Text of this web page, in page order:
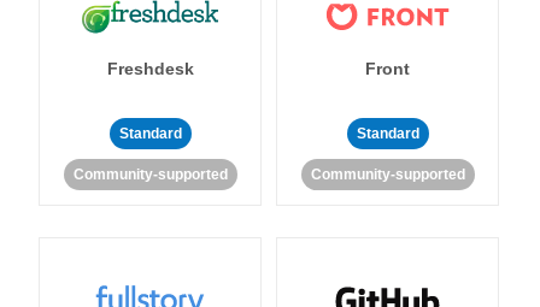
Freshdesk
Standard
Community-supported
Front
Standard
Community-supported